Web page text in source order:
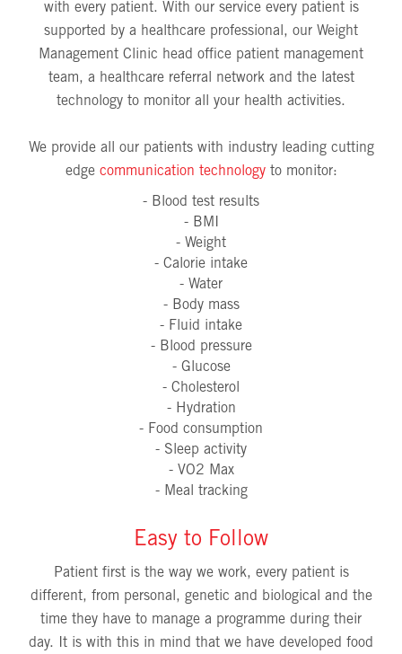
with every patient. With our service every patient is
supported by a healthcare professional, our Weight
Management Clinic head office patient management
team, a healthcare referral network and the latest
technology to monitor all your health activities.
We provide all our patients with industry leading cutting
edge communication technologyto monitor:
- Blood test results
- BMI
- Weight
- Calorie intake
- Water
- Body mass
- Fluid intake
- Blood pressure
- Glucose
- Cholesterol
- Hydration
- Food consumption
- Sleep activity
- VO2 Max
- Meal tracking
Easy to Follow
Patient first is the way we work, every patient is
different, from personal, genetic and biological and the
time they have to manage a programme during their
day. It is with this in mind that we have developed food